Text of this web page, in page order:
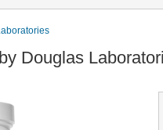
Douglas